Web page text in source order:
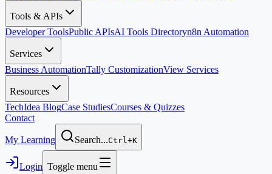
Tools & APIs
Developer ToolsPublic APIsAI Tools Directoryn8n Automation
Services
Business AutomationTally CustomizationView Services
Resources
TechIdea BlogCase StudiesCourses & Quizzes
Contact
My Learning Search...Ctrl+K
Login Toggle menu